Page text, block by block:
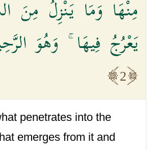
مِنْهَا وَمَا يَنْزِلُ مِنَ
يَعْرُجُ فِيهَا ۚ وَهُوَ
2
penetrates into the
emerges from it and